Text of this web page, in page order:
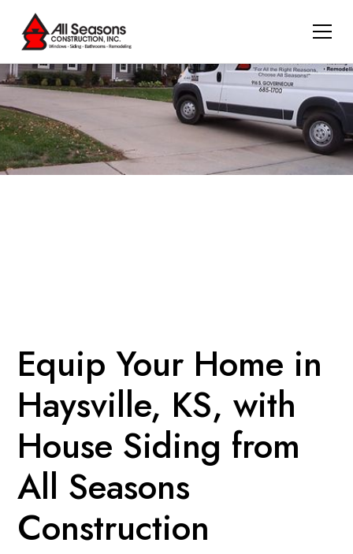
Equip Your Home in
Haysville, KS, with
House Siding from
All Seasons
Construction